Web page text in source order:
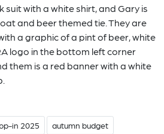
suit with a white shirt, and Gary is
and beer themed tie. They are
a graphic of a pint of beer, white
logo in the bottom left corner
them is a red banner with a white
in 2025 autumn budget